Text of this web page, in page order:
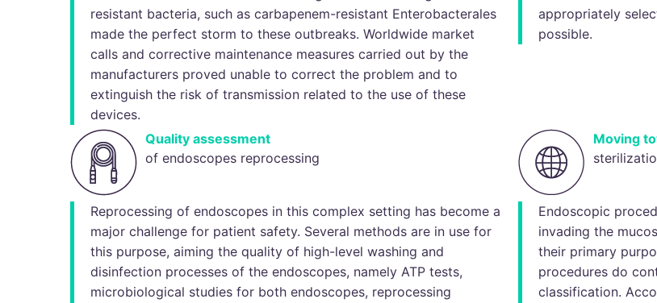
resistant bacteria, such as carbapenem-resistant Enterobacterales
made the perfect storm to these outbreaks. Worldwide market
calls and corrective maintenance measures carried out by the
manufacturers proved unable to correct the problem and to
extinguish the risk of transmission related to the use of these
devices.
appropriately
possible.
Quality assessment
of endoscopes reprocessing
Reprocessing of endoscopes in this complex setting has become a
major challenge for patient safety. Several methods are in use for
this purpose, aiming the quality of high-level washing and
disinfection processes of the endoscopes, namely ATP tests,
microbiological studies for both endoscopes, reprocessing
Moving
Endoscopic
invading the
their primary
procedures do
classification.